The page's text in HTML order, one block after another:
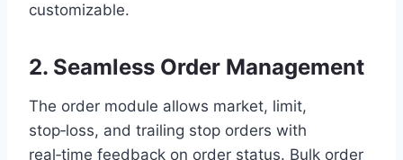
customizable.
2. Seamless Order Management
The order module allows market, limit,
stop‑loss, and trailing stop orders with
real‑time feedback on order status. Bulk order